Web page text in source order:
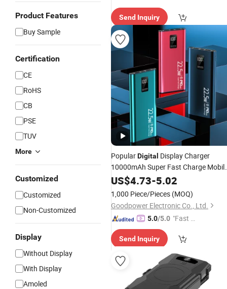
Product Features
Buy Sample
Certification
CE
RoHS
CB
PSE
TUV
More
Customized
Customized
Non-Customized
Display
Without Display
With Display
Amoled
Send Inquiry
PopularDigital Display Charger
10000mAh Super Fast Charge
Power Supply SafePower
US$4.73-5.02
1,000 Piece/Pieces (MOQ)
Goodpower Electronic Co., Ltd.
5.0/5.0 "Fast D
Send Inquiry